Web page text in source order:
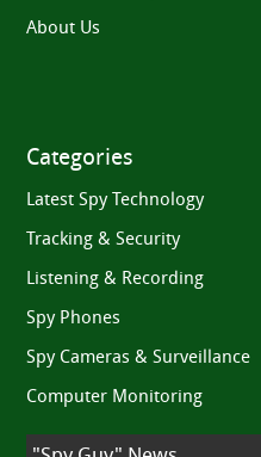
About Us
Categories
Latest Spy Technology
Tracking & Security
Listening & Recording
Spy Phones
Spy Cameras & Surveillance
Computer Monitoring